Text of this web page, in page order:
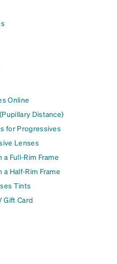
Online
Distance)
for Progressives
Lenses
a Full-Rim Frame
a Half-Rim Frame
Tints
Gift Card